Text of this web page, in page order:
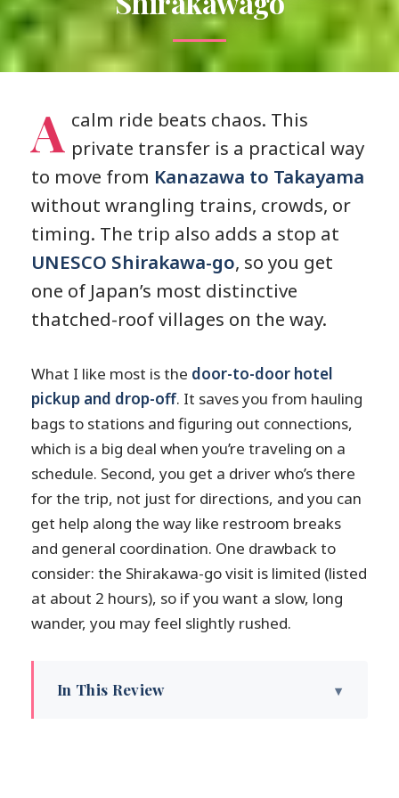
A calm ride beats chaos. This
private transfer is a practical way
to move from Kanazawa to Takayama
without wrangling trains, crowds, or
timing. The trip also adds a stop at
UNESCO Shirakawa-go, so you get
one of Japan’s most distinctive
thatched-roof villages on the way.
What I like most is the door-to-door hotel
pickup and drop-off. It saves you from hauling
bags to stations and figuring out connections,
which is a big deal when you’re traveling on a
schedule. Second, you get a driver who’s there
for the trip, not just for directions, and you can
get help along the way like restroom breaks
and general coordination. One drawback to
consider: the Shirakawa-go visit is limited (listed
at about 2 hours), so if you want a slow, long
wander, you may feel slightly rushed.
In This Review